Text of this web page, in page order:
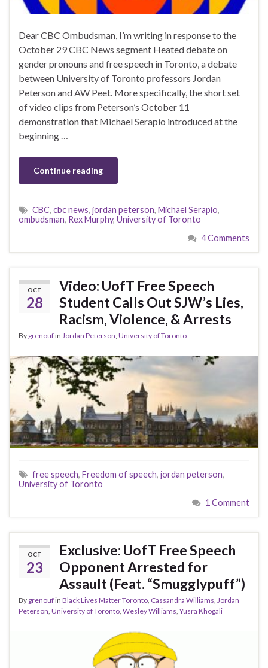
Dear CBC Ombudsman, I’m writing in response to the
October 29 CBC News segment Heated debate on
gender pronouns and free speech in Toronto, a debate
between University of Toronto professors Jordan
Peterson and AW Peet. More specifically, the short set
of video clips from Peterson’s October 11
demonstration that Michael Serapio introduced at the
beginning …
Continue reading
CBC, cbc news, jordan peterson, Michael Serapio,
ombudsman, Rex Murphy, University of Toronto
4 Comments
OCT
28
Video: UofT Free Speech
Student Calls Out SJW’s Lies,
Racism, Violence, & Arrests
By grenoufin Jordan Peterson, University of Toronto
free speech, Freedom of speech, jordan peterson,
University of Toronto
1 Comment
OCT
23
Exclusive: UofT Free Speech
Opponent Arrested for
Assault (Feat. “Smugglypuff”)
By grenoufin Black Lives Matter Toronto, Cassandra Williams, Jordan
Peterson, University of Toronto, Wesley Williams, Yusra Khogali